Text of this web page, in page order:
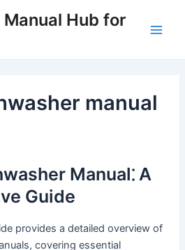
Hub for
manual
Manual⁚ A
Guide
provides a detailed overview of
covering essential